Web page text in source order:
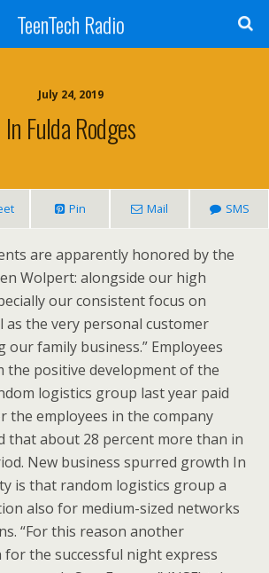
TeenTech Radio
July 24, 2019
In Fulda Rodges
Pin Mail SMS
are apparently honored by the
Wolpert: alongside our high
our consistent focus on
as the very personal customer
our family business.” Employees
the positive development of the
logistics group last year paid
the employees in the company
that about 28 percent more than in
New business spurred growth In
is that random logistics group a
also for medium-sized networks
“For this reason another
the successful night express